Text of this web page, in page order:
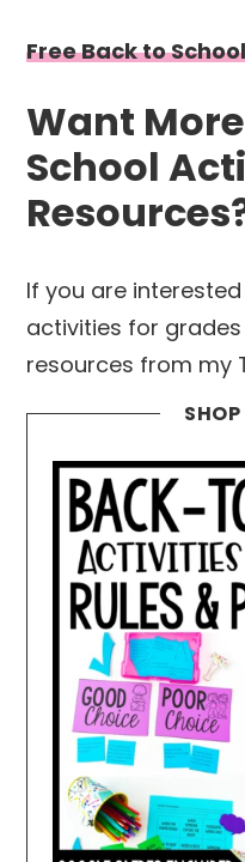
Free Back to
Want
School
If you are
activities for
resources from my